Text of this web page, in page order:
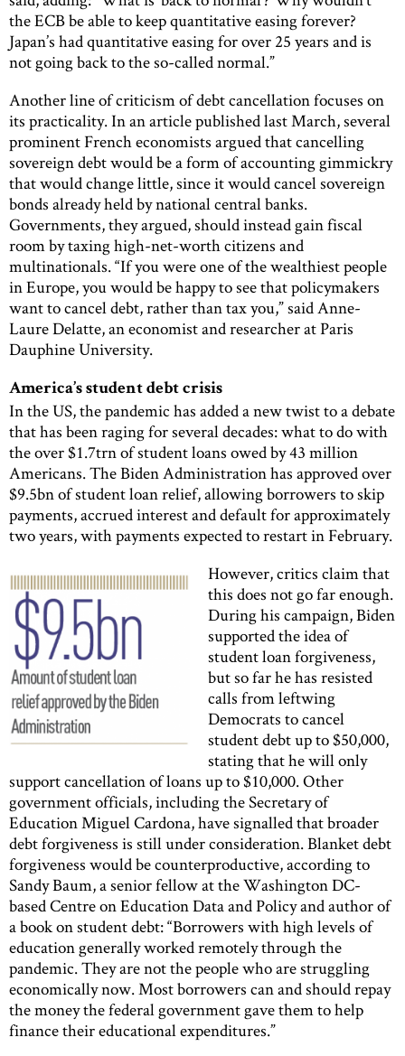
the ECB be able to keep quantitative easing forever?
Japan’s had quantitative easing for over 25 years and is
not going back to the so-called normal.”
Another line of criticism of debt cancellation focuses on
its practicality. In an article published last March, several
prominent French economists argued that cancelling
sovereign debt would be a form of accounting gimmickry
that would change little, since it would cancel sovereign
bonds already held by national central banks.
Governments, they argued, should instead gain fiscal
room by taxing high-net-worth citizens and
multinationals. “If you were one of the wealthiest people
in Europe, you would be happy to see that policymakers
want to cancel debt, rather than tax you,” said Anne-
Laure Delatte, an economist and researcher at Paris
Dauphine University.
America’s student debt crisis
In the US, the pandemic has added a new twist to a debate
that has been raging for several decades: what to do with
the over $1.7trn of student loans owed by 43 million
Americans. The Biden Administration has approved over
$9.5bn of student loan relief, allowing borrowers to skip
payments, accrued interest and default for approximately
two years, with payments expected to restart in February.
However, critics claim that
this does not go far enough.
During his campaign, Biden
supported the idea of
student loan forgiveness,
but so far he has resisted
calls from leftwing
Democrats to cancel
student debt up to $50,000,
stating that he will only
support cancellation of loans up to $10,000. Other
government officials, including the Secretary of
Education Miguel Cardona, have signalled that broader
debt forgiveness is still under consideration. Blanket debt
forgiveness would be counterproductive, according to
Sandy Baum, a senior fellow at the Washington DC-
based Centre on Education Data and Policy and author of
a book on student debt: “Borrowers with high levels of
education generally worked remotely through the
pandemic. They are not the people who are struggling
economically now. Most borrowers can and should repay
the money the federal government gave them to help
finance their educational expenditures.”